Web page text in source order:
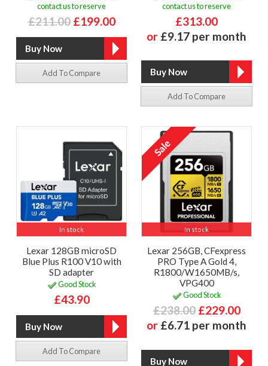
contact us to reserve
£211.00 £199.00
Add To Compare
contact us to reserve
£313.00
or £9.17 per month
Add To Compare
In stock
Lexar 128GB microSD
Blue Plus R100 V10 with
SD adapter
Good Stock
£43.90
Add To Compare
In stock
Lexar 256GB, CFexpress
PRO Type A Gold 4,
R1800/W1650MB/s,
VPG400
Good Stock
£238.00 £229.00
or £6.71 per month